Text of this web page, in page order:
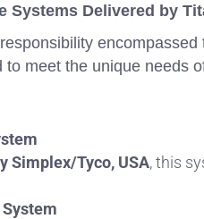
Systems Delivered by
to meet the unique needs
Simplex/Tyco, USA, this